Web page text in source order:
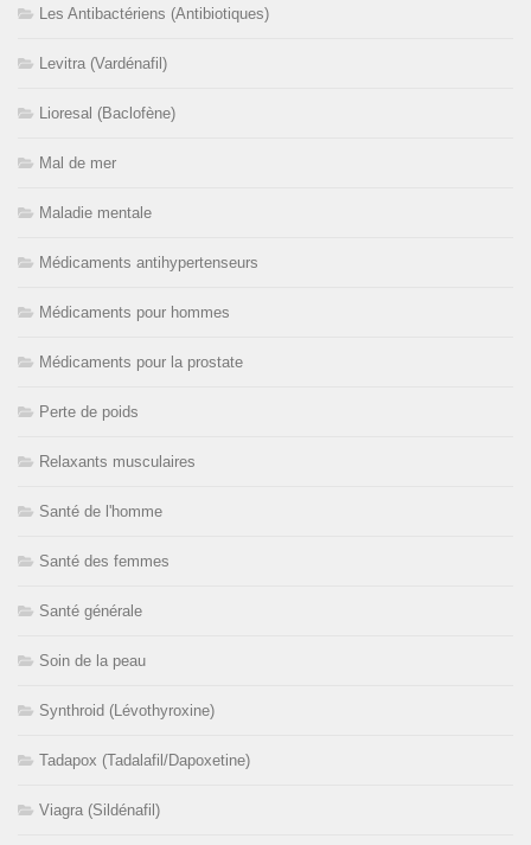
Les Antibactériens (Antibiotiques)
Levitra (Vardénafil)
Lioresal (Baclofène)
Mal de mer
Maladie mentale
Médicaments antihypertenseurs
Médicaments pour hommes
Médicaments pour la prostate
Perte de poids
Relaxants musculaires
Santé de l'homme
Santé des femmes
Santé générale
Soin de la peau
Synthroid (Lévothyroxine)
Tadapox (Tadalafil/Dapoxetine)
Viagra (Sildénafil)